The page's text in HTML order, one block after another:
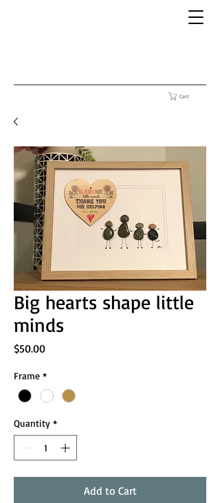
Cart
Big hearts shape little
minds
$50.00Price
Frame *
Quantity *
Add to Cart